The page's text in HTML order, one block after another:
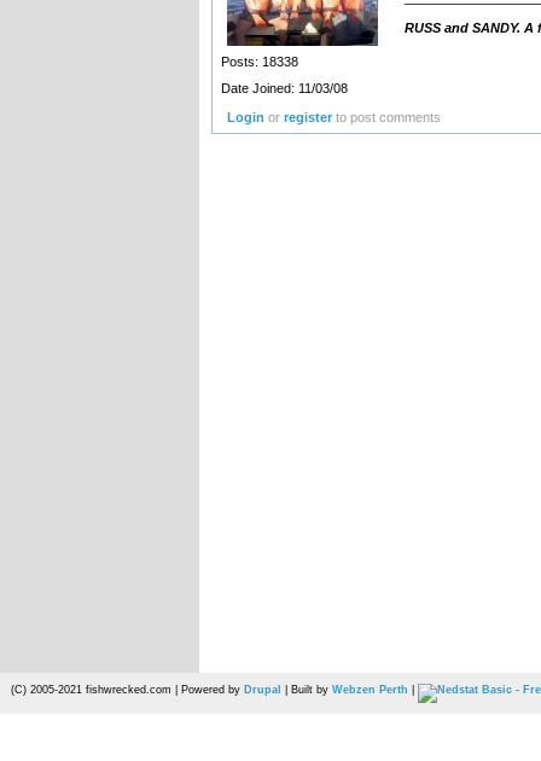
Posts: 18338
Date Joined: 11/03/08
RUSS and SANDY.
Login orregister to post comments
(C) 2005-2021 fishwrecked.com | Powered by Drupal | Built by Webzen Perth